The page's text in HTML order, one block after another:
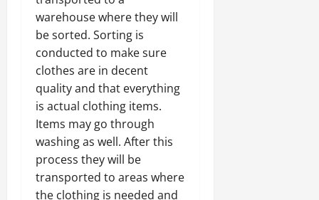
warehouse where they will
be sorted. Sorting is
conducted to make sure
clothes are in decent
quality and that everything
is actual clothing items.
Items may go through
washing as well. After this
process they will be
transported to areas where
the clothing is needed and